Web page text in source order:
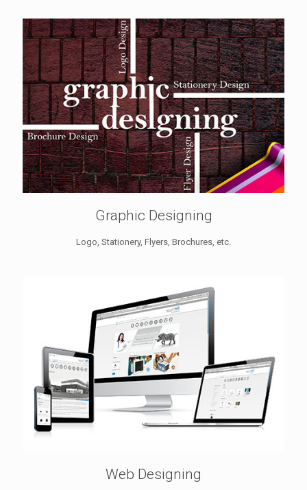
Graphic Designing
Logo, Stationery, Flyers, Brochures, etc.
Web Designing